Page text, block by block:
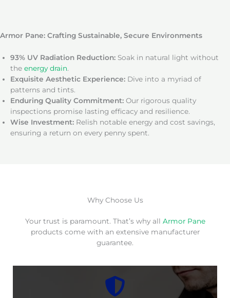
Armor Pane: Crafting Sustainable, Secure Environments
93% UV Radiation Reduction: Soak in natural light without
the energy drain.
Exquisite Aesthetic Experience: Dive into a myriad of
patterns and tints.
Enduring Quality Commitment: Our rigorous quality
inspections promise lasting efficacy and resilience.
Wise Investment: Relish notable energy and cost savings,
ensuring a return on every penny spent.
Why Choose Us
Your trust is paramount. That’s why all Armor Pane
products come with an extensive manufacturer
guarantee.